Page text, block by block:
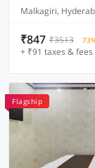
Malkagiri,
₹847 ₹3513
+ ₹91 taxes & fees
Flagship